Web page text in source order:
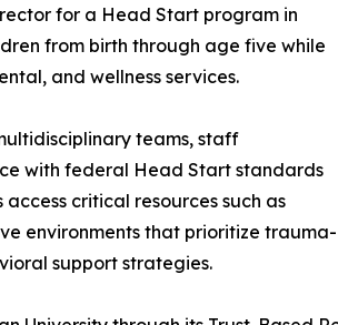
for a Head Start program in
from birth through age five while
and wellness services.
teams, staff
with federal Head Start standards
critical resources such as
environments that prioritize trauma-
support strategies.